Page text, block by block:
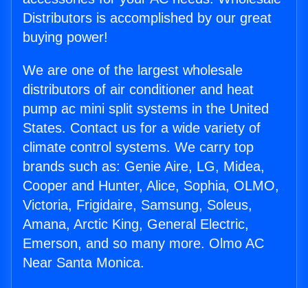
Distributors is accomplished by our great
buying power!
We are one of the largest wholesale
distributors of air conditioner and heat
pump ac mini split systems in the United
States. Contact us for a wide variety of
climate control systems. We carry top
brands such as: Genie Aire, LG, Midea,
Cooper and Hunter, Alice, Sophia, OLMO,
Victoria, Frigidaire, Samsung, Soleus,
Amana, Arctic King, General Electric,
Emerson, and so many more. Olmo AC
Near Santa Monica.